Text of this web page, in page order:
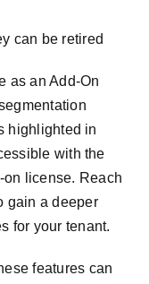
can be retired
as an Add-On
highlighted in
with the
on license. Reach
gain a deeper
for your tenant.
features can